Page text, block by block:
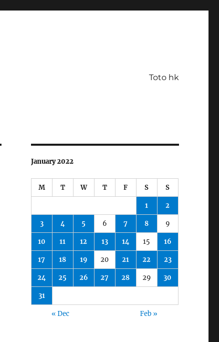
Toto hk
January 2022
M T W T F S S
1 2
3 4 5 6 7 8 9
10 11 12 13 14 15 16
17 18 19 20 21 22 23
24 25 26 27 28 29 30
31
« Dec Feb »